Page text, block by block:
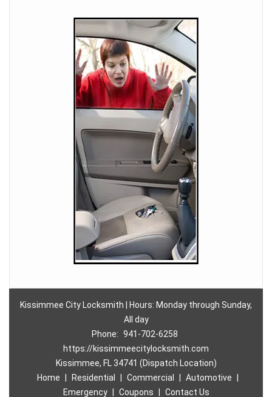
Kissimmee City Locksmith | Hours: Monday through Sunday,
All day
Phone: 941-702-6258
https://kissimmeecitylocksmith.com
Kissimmee, FL 34741 (Dispatch Location)
Home
Residential Commercial Automotive
Emergency
Coupons Contact Us